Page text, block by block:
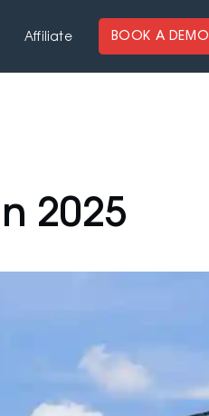
Affiliate BOOK A DEMO
2025